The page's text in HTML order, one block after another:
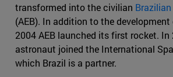
transformed into the civilian
(AEB). In addition to the
2004 AEB launched its first rocket. In
astronaut joined the International
which Brazil is a partner.